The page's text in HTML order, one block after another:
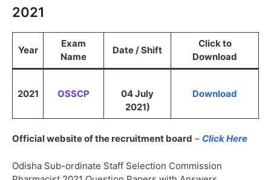
2021
Year
Exam
Name
Date / Shift
Click to
Download
2021 OSSCP
04 July
2021)
Download
Official website of the recruitment board – Click Here
Odisha Sub-ordinate Staff Selection Commission